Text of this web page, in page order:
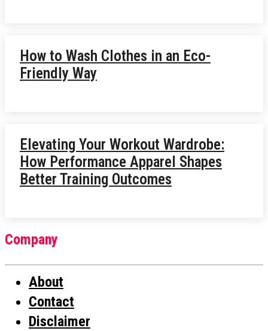
How to Wash Clothes in an Eco-
Friendly Way
Elevating Your Workout Wardrobe:
How Performance Apparel Shapes
Better Training Outcomes
Company
About
Contact
Disclaimer